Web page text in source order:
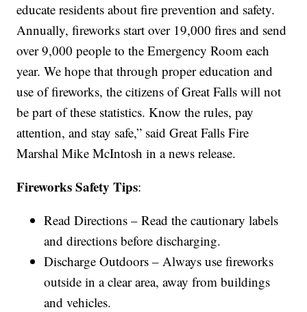
educate residents about fire prevention and safety.
Annually, fireworks start over 19,000 fires and send
over 9,000 people to the Emergency Room each
year. We hope that through proper education and
use of fireworks, the citizens of Great Falls will not
be part of these statistics. Know the rules, pay
attention, and stay safe,” said Great Falls Fire
Marshal Mike McIntosh in a news release.
Fireworks Safety Tips:
Read Directions – Read the cautionary labels
and directions before discharging.
Discharge Outdoors – Always use fireworks
outside in a clear area, away from buildings
and vehicles.